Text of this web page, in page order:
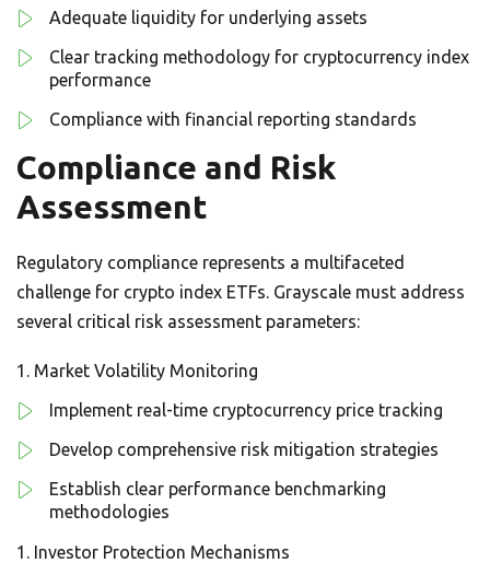
Adequate liquidity for underlying assets
Clear tracking methodology for cryptocurrency index
performance
Compliance with financial reporting standards
Compliance and Risk
Assessment
Regulatory compliance represents a multifaceted
challenge for crypto index ETFs. Grayscale must address
several critical risk assessment parameters:
Market Volatility Monitoring
Implement real-time cryptocurrency price tracking
Develop comprehensive risk mitigation strategies
Establish clear performance benchmarking
methodologies
Investor Protection Mechanisms